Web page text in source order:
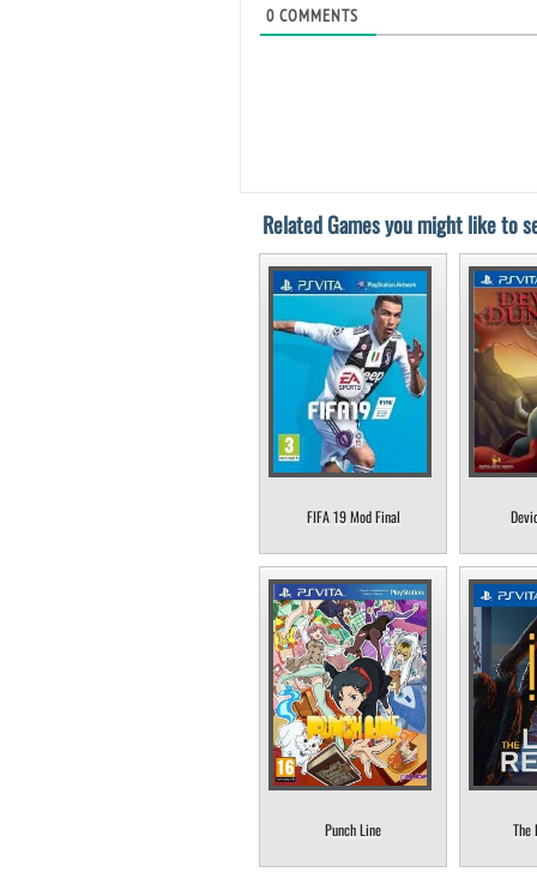
0 COMMENTS
Related Games you might like to
FIFA 19 Mod Final
Punch Line The